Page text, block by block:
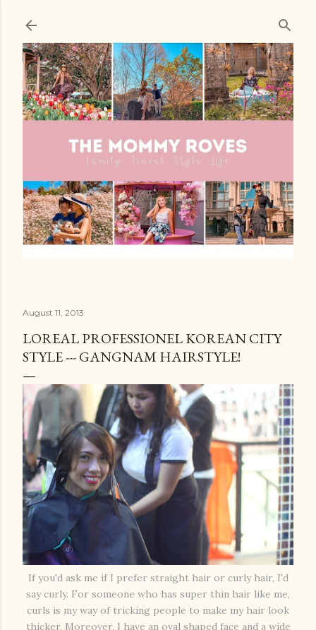
August 11, 2013
LOREAL PROFESSIONEL KOREAN CITY
STYLE --- GANGNAM HAIRSTYLE!
If you'd ask me if I prefer straight hair or curly hair, I'd
say curly. For someone who has super thin hair like me,
curls is my way of tricking people to make my hair look
thicker. Moreover, I have an oval shaped face and a wide